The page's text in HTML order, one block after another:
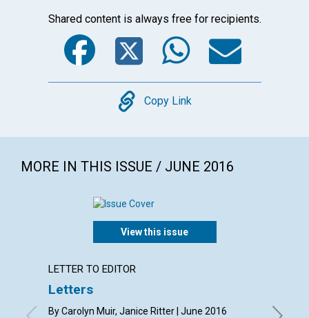
Shared content is always free for recipients.
Facebook
Twitter
Copy
Copy Link
MORE IN THIS ISSUE / JUNE 2016
View this issue
LETTER TO EDITOR
Letters
By Carolyn Muir, Janice Ritter | June 2016 By